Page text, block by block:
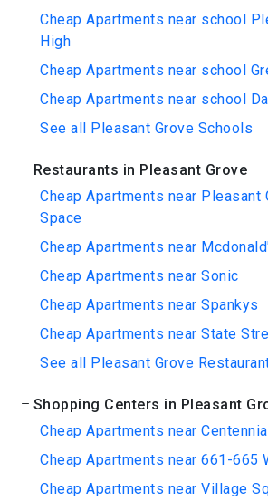
Cheap Apartments near school
High
Cheap Apartments near school
Cheap Apartments near school
See all Pleasant Grove Schools
Restaurants in Pleasant Grove
Cheap Apartments near Pleasant
Space
Cheap Apartments near
Cheap Apartments near Sonic
Cheap Apartments near Spankys
Cheap Apartments near State
See all Pleasant Grove
Shopping Centers in Pleasant
Cheap Apartments near
Cheap Apartments near 661-665
Cheap Apartments near Village